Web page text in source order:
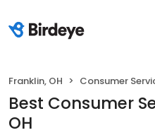
Franklin, OH Consumer
Best Consumer
OH